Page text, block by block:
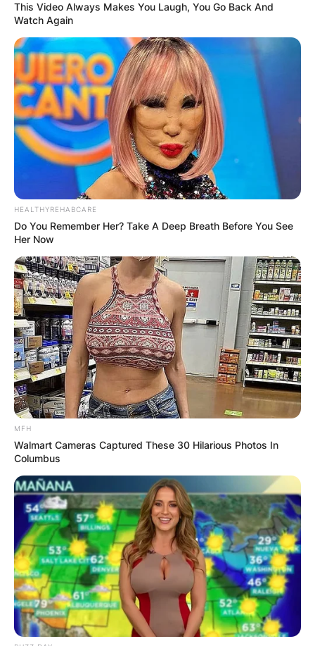
Syd Fischer Obituary,
Net Worth At Time Of
Death
By Vincent Appiah
Posted OnFebruary 26, 2023inNews
Syd Fischer was an Australian businessman,
property developer and sailor who was active in
the sailing world for over six decades. Syd
Fischer bagged a number of accolades for his
works.
Advertisement
This Video Always Makes You Laugh, You Go Back And
Watch Again
HEALTHYREHABCARE
Do You Remember Her? Take A Deep Breath Before You See
Her Now
MFH
Walmart Cameras Captured These 30 Hilarious Photos In
Columbus